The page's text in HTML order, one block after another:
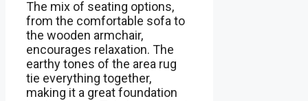
The mix of seating options,
from the comfortable sofa to
the wooden armchair,
encourages relaxation. The
earthy tones of the area rug
tie everything together,
making it a great foundation